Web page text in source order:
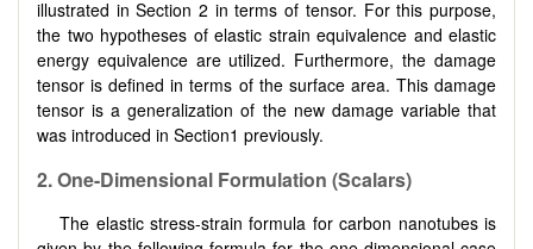
illustrated in Section 2 in terms of tensor. For this purpose,
the two hypotheses of elastic strain equivalence and elastic
energy equivalence are utilized. Furthermore, the damage
tensor is defined in terms of the surface area. This damage
tensor is a generalization of the new damage variable that
was introduced in Section1 previously.
2.One-Dimensional Formulation (Scalars)
The elastic stress-strain formula for carbon nanotubes is